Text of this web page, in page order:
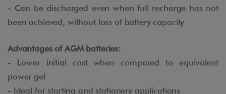
- Can be discharged even when full recharge has not
been achieved, without loss of battery capacity
Advantages of AGM batteries:
- Lower initial cost when compared to equivalent
power gel
- Ideal for starting and stationery applications